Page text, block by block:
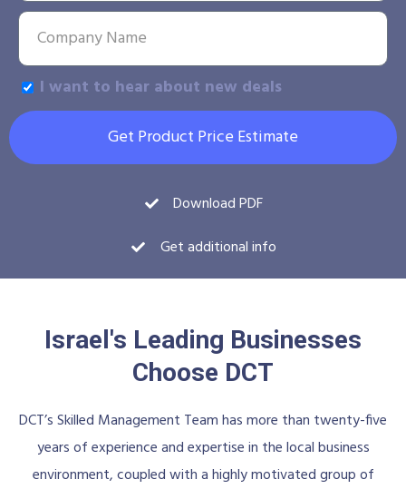
I want to hear about new deals
Get Product Price Estimate
Download PDF
Get additional info
Israel's Leading Businesses
Choose DCT
DCT’s Skilled Management Team has more than twenty-five
years of experience and expertise in the local business
environment, coupled with a highly motivated group of